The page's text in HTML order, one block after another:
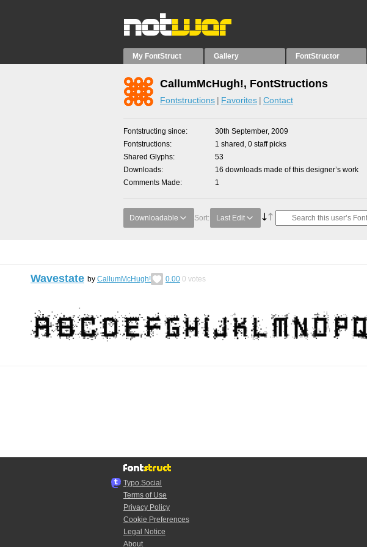
My FontStruct Gallery FontStructor
CallumMcHugh!, FontStructions
Fontstructions Favorites Contact
Fontstructing since
30th September, 2009
Fontstructions
1 shared, 0 staff picks
Shared Glyphs
53
Downloads
16 downloads made of this designer’s work
Comments Made
1
Downloadable Sort: Last Edit
Wavestate by CallumMcHugh! 0.00 0 votes
Typo.Social
Terms of Use
Privacy Policy
Cookie Preferences
Legal Notice
About